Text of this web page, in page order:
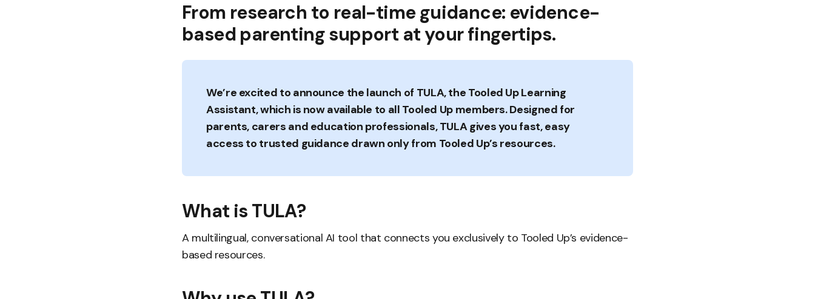
From research to real-time guidance: evidence-
based parenting support at your fingertips.
We’re excited to announce the launch of TULA, the Tooled Up Learning
Assistant, which is now available to all Tooled Up members. Designed for
parents, carers and education professionals, TULA gives you fast, easy
access to trusted guidance drawn only from Tooled Up’s resources.
What is TULA?
A multilingual, conversational AI tool that connects you exclusively to Tooled Up’s evidence-
based resources.